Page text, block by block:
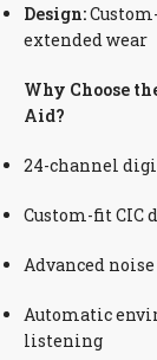
Design:
extended wear
Why Choose
Aid?
24-channel
Custom-fit CIC
Advanced
Automatic
listening